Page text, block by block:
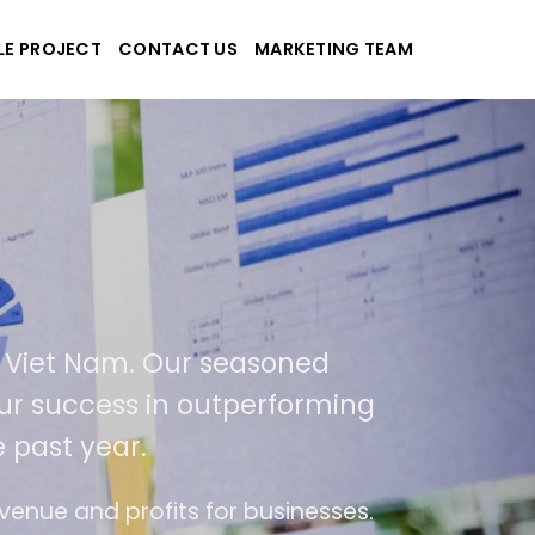
PROJECT CONTACT US MARKETING TEAM
Nam. Our seasoned
success in outperforming
past year.
The website is upgraded on-